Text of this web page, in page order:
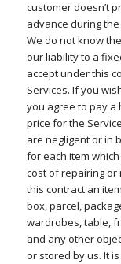
customer doesn’t
advance during
We do not know
our liability to a
accept under this
Services. If you
you agree to pay a
price for the
are negligent or in
for each item
cost of repairing or
this contract an
box, parcel,
wardrobes, table,
and any other
or stored by us. It